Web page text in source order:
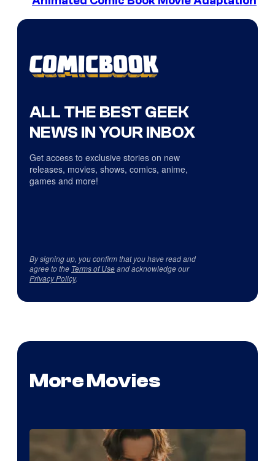
ALL THE BEST GEEK
NEWS IN YOUR INBOX
Get access to exclusive stories on new
releases, movies, shows, comics, anime,
games and more!
By signing up, you confirm that you have read and
agree to the Terms of Useand acknowledge our
Privacy Policy.
More Movies